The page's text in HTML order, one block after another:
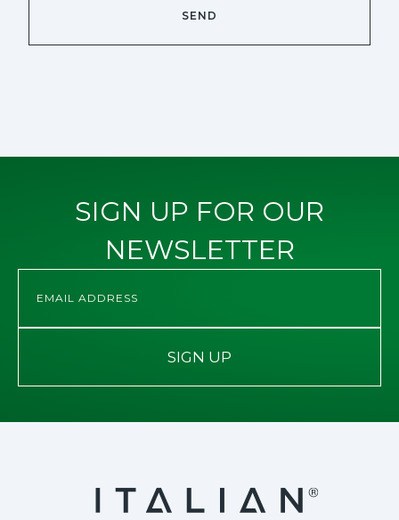
SIGN UP FOR OUR
NEWSLETTER
SIGN UP